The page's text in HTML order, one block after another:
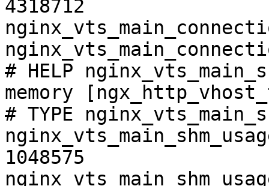
4318712
# HELP
memory
# TYPE
1048575